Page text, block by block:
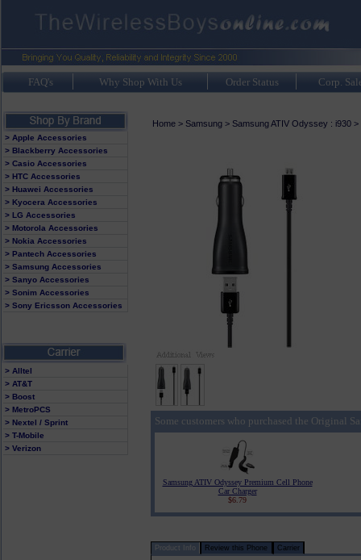
FAQ's Why Shop With Us Order Status Corp.
> Apple Accessories
> Blackberry Accessories
> Casio Accessories
> HTC Accessories
> Huawei Accessories
> Kyocera Accessories
> LG Accessories
> Motorola Accessories
> Nokia Accessories
> Pantech Accessories
> Samsung Accessories
> Sanyo Accessories
> Sonim Accessories
> Sony Ericsson Accessories
> Alltel
> AT&T
> Boost
> MetroPCS
> Nextel / Sprint
> T-Mobile
> Verizon
Home> Samsung> Samsung ATIV Odyssey : i930>
Some customers who purchased the Original
Samsung ATIV Odyssey Premium Cell Phone
Car Charger
$6.79
Product Info Review this Phone Carrier